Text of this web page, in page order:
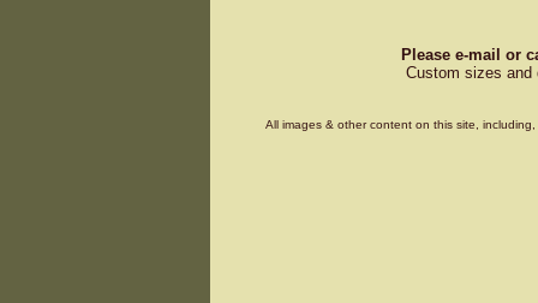
Please e-mail or
Custom sizes and
All images & other content on this site,